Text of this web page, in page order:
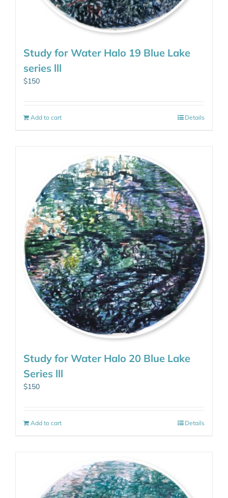
Study for Water Halo 19 Blue Lake
series lll
$150
Add to cart Details
Study for Water Halo 20 Blue Lake
Series lll
$150
Add to cart Details